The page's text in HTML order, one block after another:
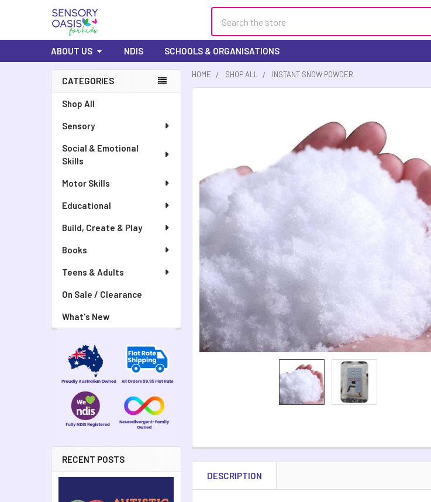
ABOUT US NDIS SCHOOLS & ORGANISATIONS
CATEGORIES
Shop All
Sensory
Social & Emotional
Skills
Motor Skills
Educational
Build, Create & Play
Books
Teens & Adults
On Sale / Clearance
What's New
RECENT POSTS
HOME SHOP ALL INSTANT SNOW POWDER
ADD
SELECTED
TO CART
DESCRIPTION